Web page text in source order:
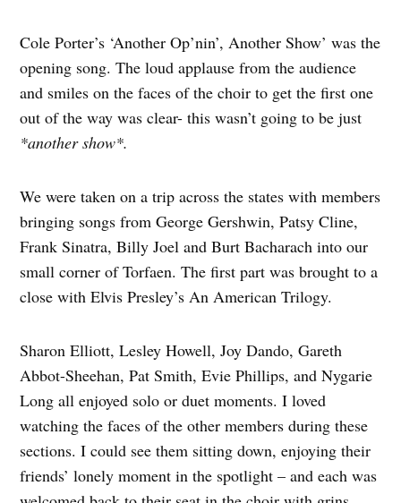
Cole Porter’s ‘Another Op’nin’, Another Show’ was the
opening song. The loud applause from the audience
and smiles on the faces of the choir to get the first one
out of the way was clear- this wasn’t going to be just
*another show*.
We were taken on a trip across the states with members
bringing songs from George Gershwin, Patsy Cline,
Frank Sinatra, Billy Joel and Burt Bacharach into our
small corner of Torfaen. The first part was brought to a
close with Elvis Presley’s An American Trilogy.
Sharon Elliott, Lesley Howell, Joy Dando, Gareth
Abbot-Sheehan, Pat Smith, Evie Phillips, and Nygarie
Long all enjoyed solo or duet moments. I loved
watching the faces of the other members during these
sections. I could see them sitting down, enjoying their
friends’ lonely moment in the spotlight – and each was